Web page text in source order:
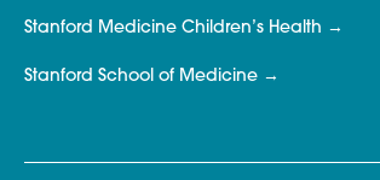
Stanford Medicine Children’s Health
Stanford School of Medicine